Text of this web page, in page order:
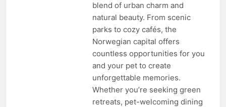
blend of urban charm and
natural beauty. From scenic
parks to cozy cafés, the
Norwegian capital offers
countless opportunities for you
and your pet to create
unforgettable memories.
Whether you’re seeking green
retreats, pet-welcoming dining